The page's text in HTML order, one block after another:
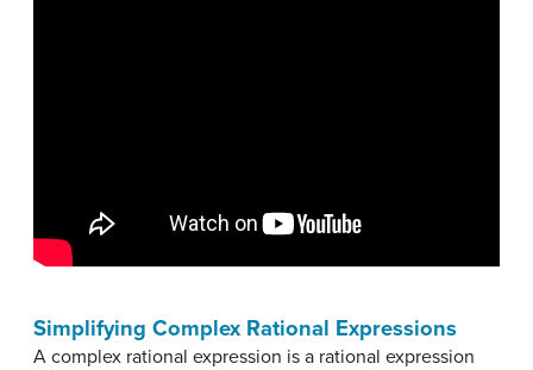
Simplifying Complex Rational Expressions
A complex rational expression is a rational expression